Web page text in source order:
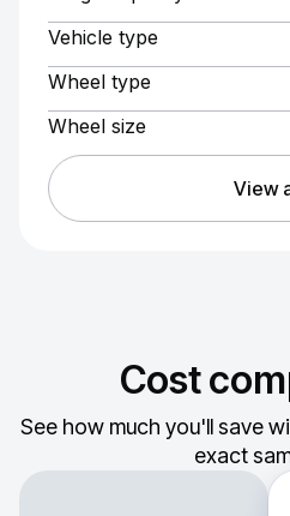
Vehicle type
Wheel type
Wheel size
View
Cost
See how much you'll save
exact